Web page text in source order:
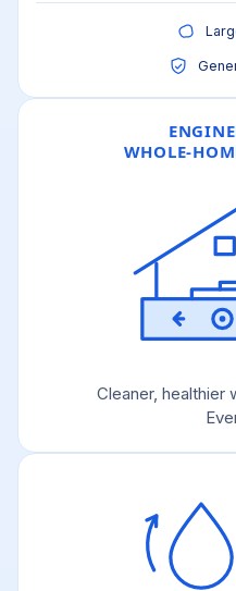
WHOLE-
Cleaner, healthier